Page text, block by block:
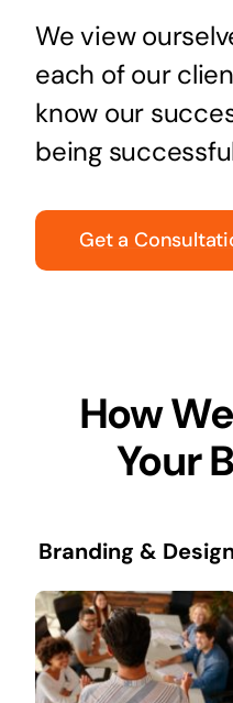
We view
each of our
know our
being
Get a
How
Your
Branding &